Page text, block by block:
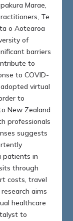
Marae,
Te
o Aotearoa
of
barriers
to
to COVID-
virtual
to
New Zealand
professionals
suggests
patients in
through
costs, travel
aims
healthcare
to